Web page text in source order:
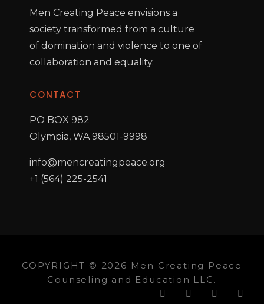
Men Creating Peace envisions a
society transformed from a culture
of domination and violence to one of
collaboration and equality.
CONTACT
PO BOX 982
Olympia, WA 98501-9998
info@mencreatingpeace.org
+1 (564) 225-2541
COPYRIGHT © 2026 Men Creating Peace
Counseling and Education LLC.